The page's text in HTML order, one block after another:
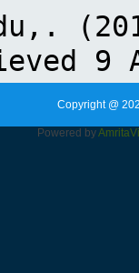
Copyright @
Powered byAmrita